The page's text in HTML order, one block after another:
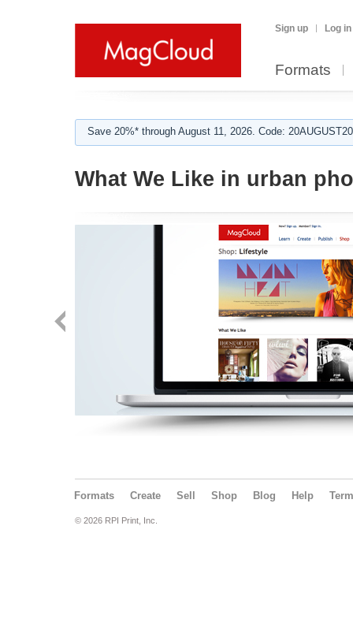
Sign up Log in
Formats
Save 20%* through August 11, 2026. Code:
What We Like in urban
Formats Create Sell Shop Blog Help
© 2026 RPI Print, Inc.